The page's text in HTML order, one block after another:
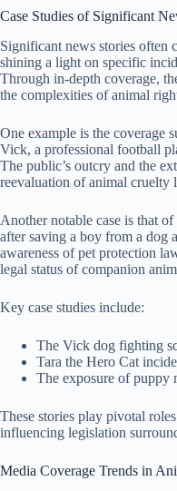
Case Studies of Significant
Significant news stories often
shining a light on specific
Through in-depth coverage,
the complexities of animal
One example is the coverage
Vick, a professional football
The public’s outcry and the
reevaluation of animal cruelty
Another notable case is that
after saving a boy from a dog
awareness of pet protection
legal status of companion
Key case studies include:
The Vick dog fighting
Tara the Hero Cat
The exposure of puppy
These stories play pivotal
influencing legislation
Media Coverage Trends in